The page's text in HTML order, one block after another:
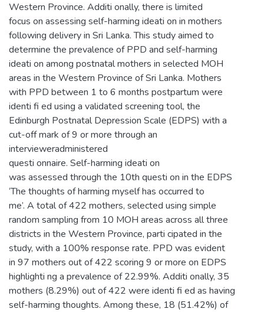
Western Province. Additi onally, there is limited
focus on assessing self-harming ideati on in mothers
following delivery in Sri Lanka. This study aimed to
determine the prevalence of PPD and self-harming
ideati on among postnatal mothers in selected MOH
areas in the Western Province of Sri Lanka. Mothers
with PPD between 1 to 6 months postpartum were
identi fi ed using a validated screening tool, the
Edinburgh Postnatal Depression Scale (EDPS) with a
cut-off mark of 9 or more through an
intervieweradministered
questi onnaire. Self-harming ideati on
was assessed through the 10th questi on in the EDPS
‘The thoughts of harming myself has occurred to
me’. A total of 422 mothers, selected using simple
random sampling from 10 MOH areas across all three
districts in the Western Province, parti cipated in the
study, with a 100% response rate. PPD was evident
in 97 mothers out of 422 scoring 9 or more on EDPS
highlighti ng a prevalence of 22.99%. Additi onally, 35
mothers (8.29%) out of 422 were identi fi ed as having
self-harming thoughts. Among these, 18 (51.42%) of